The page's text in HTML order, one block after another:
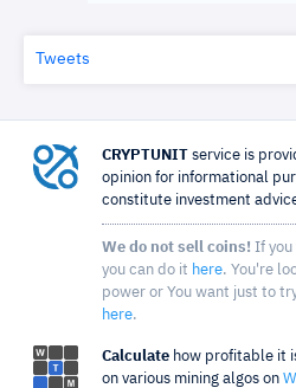
Tweets
CRYPTUNIT service is
opinion for informational
constitute investment
We do not sell coins! If you
you can do it here. You're
power or You want just to
here.
Calculate how profitable it
on various mining algos on